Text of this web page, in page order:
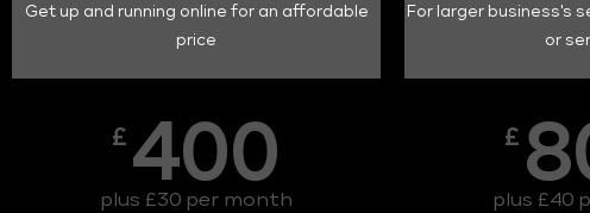
Get up and running online for an affordable
price
£ 400
plus £30 per month
For larger business's
or
£
plus £40